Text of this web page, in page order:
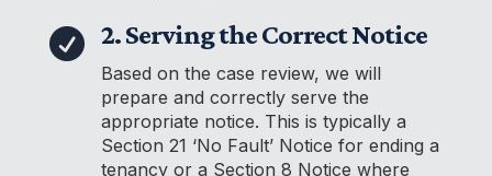
 2. Serving the Correct Notice
Based on the case review, we will
prepare and correctly serve the
appropriate notice. This is typically a
Section 21 ‘No Fault’ Notice for ending a
tenancy or a Section 8 Notice where